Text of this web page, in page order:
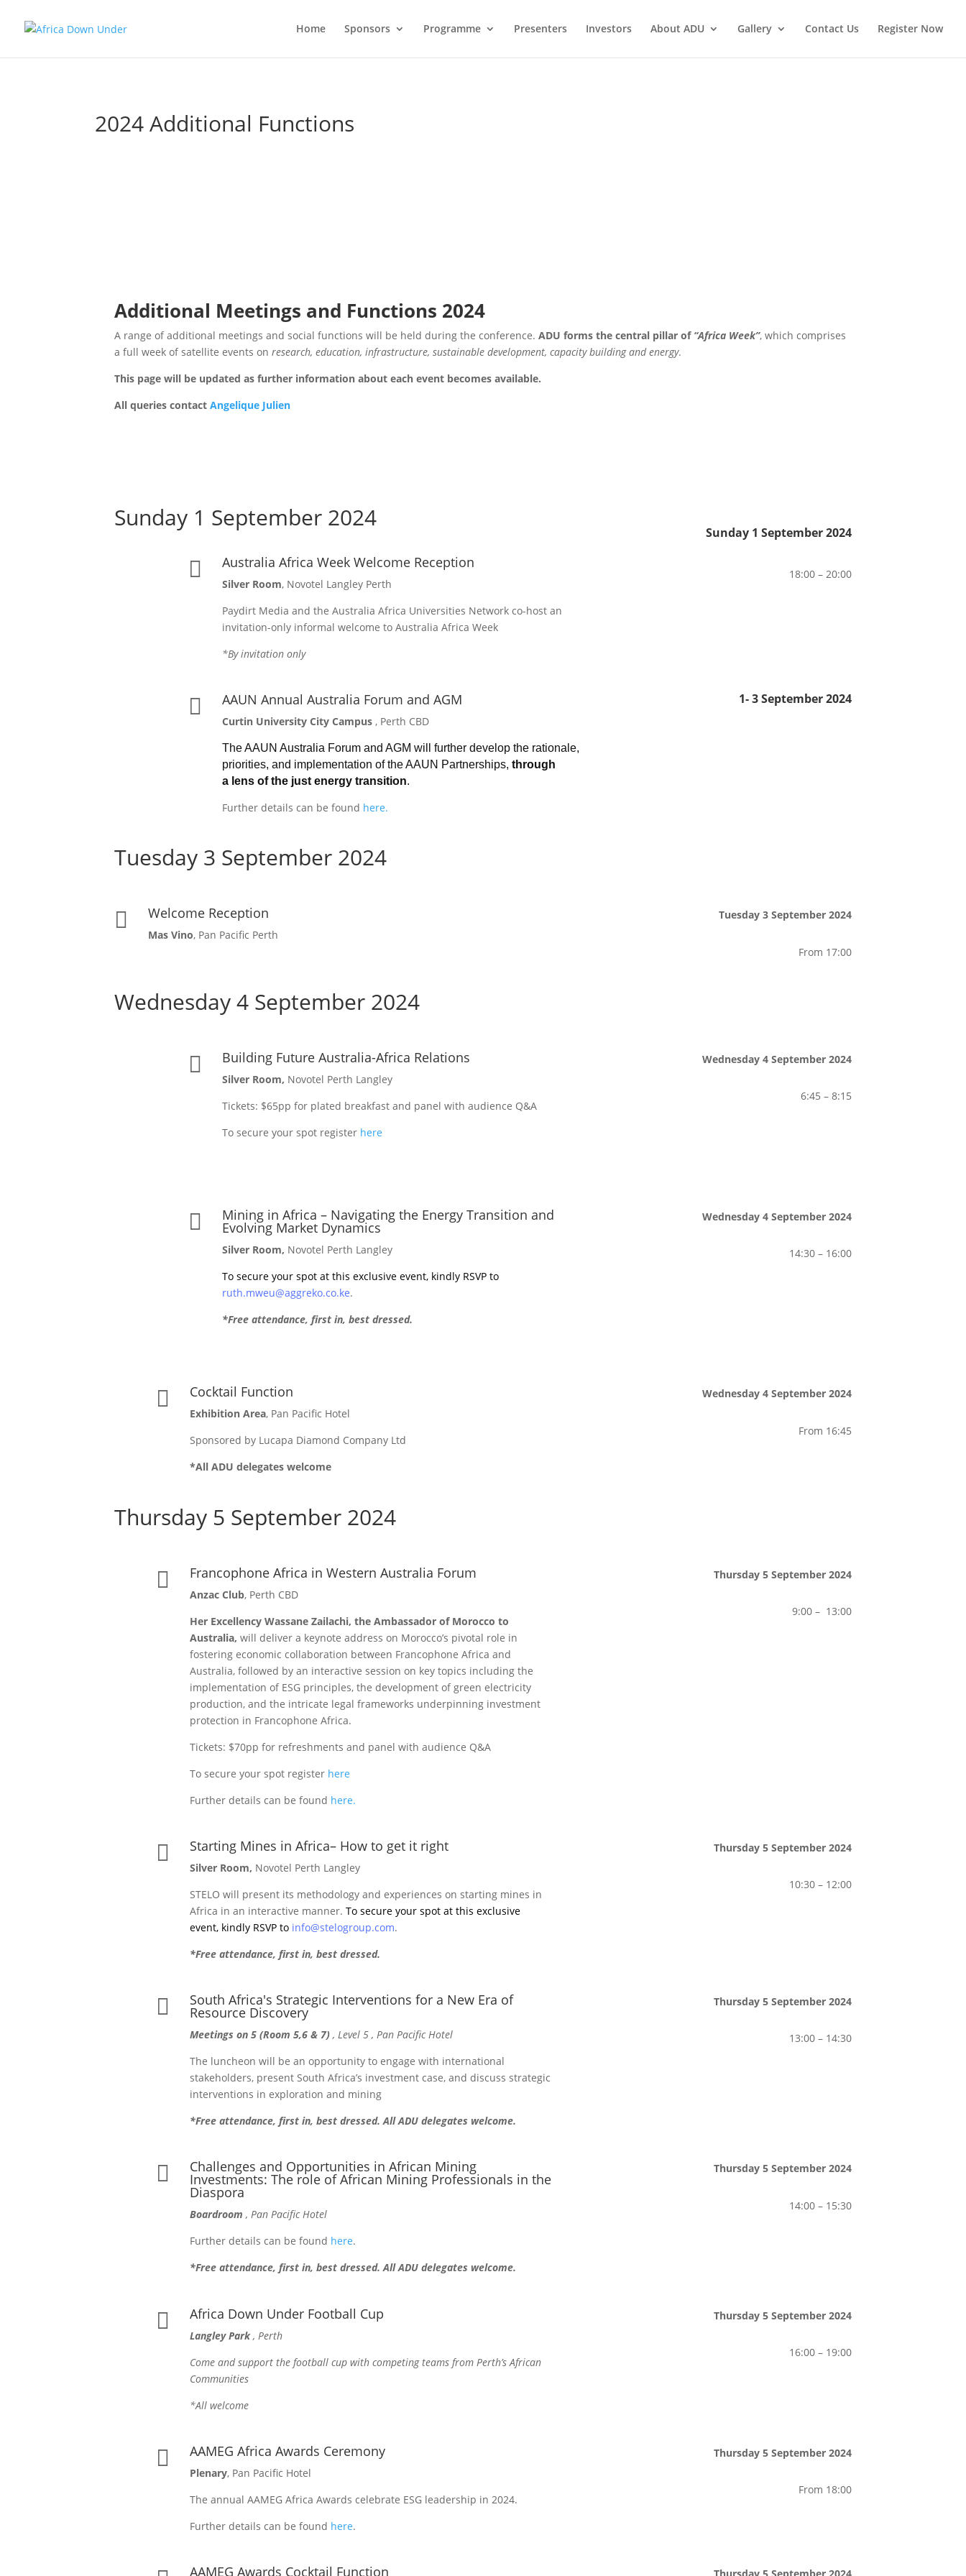
Home Sponsors Programme Presenters Investors About ADU Gallery Contact Us Register Now
2024 Additional Functions
Additional Meetings and Functions 2024
A range of additional meetings and social functions will be held during the conference. ADU forms the central pillar of “Africa Week”, which comprises
a full week of satellite events on research, education, infrastructure, sustainable development, capacity building and energy.
This page will be updated as further information about each event becomes available.
All queries contact Angelique Julien
Sunday 1 September 2024
 Australia Africa Week Welcome Reception
Silver Room, Novotel Langley Perth
Paydirt Media and the Australia Africa Universities Network co-host an
invitation-only informal welcome to Australia Africa Week
*By invitation only
Sunday 1 September 2024
18:00 – 20:00
 AAUN Annual Australia Forum and AGM
Curtin University City Campus , Perth CBD
The AAUN Australia Forum and AGM will further develop the rationale,
priorities, and implementation of the AAUN Partnerships, through
a lens of the just energy transition.
Further details can be found here.
1- 3 September 2024
Tuesday 3 September 2024
 Welcome Reception
Mas Vino, Pan Pacific Perth
Tuesday 3 September 2024
From 17:00
Wednesday 4 September 2024
 Building Future Australia-Africa Relations
Silver Room, Novotel Perth Langley
Tickets: $65pp for plated breakfast and panel with audience Q&A
To secure your spot register here
Wednesday 4 September 2024
6:45 – 8:15
 Mining in Africa – Navigating the Energy Transition and
Evolving Market Dynamics
Silver Room, Novotel Perth Langley
To secure your spot at this exclusive event, kindly RSVP to
ruth.mweu@aggreko.co.ke.
*Free attendance, first in, best dressed.
Wednesday 4 September 2024
14:30 – 16:00
 Cocktail Function
Exhibition Area, Pan Pacific Hotel
Sponsored by Lucapa Diamond Company Ltd
*All ADU delegates welcome
Wednesday 4 September 2024
From 16:45
Thursday 5 September 2024
 Francophone Africa in Western Australia Forum
Anzac Club, Perth CBD
Her Excellency Wassane Zailachi, the Ambassador of Morocco to
Australia, will deliver a keynote address on Morocco’s pivotal role in
fostering economic collaboration between Francophone Africa and
Australia, followed by an interactive session on key topics including the
implementation of ESG principles, the development of green electricity
production, and the intricate legal frameworks underpinning investment
protection in Francophone Africa.
Tickets: $70pp for refreshments and panel with audience Q&A
To secure your spot register here
Further details can be found here.
Thursday 5 September 2024
9:00 – 13:00
 Starting Mines in Africa– How to get it right
Silver Room, Novotel Perth Langley
STELO will present its methodology and experiences on starting mines in
Africa in an interactive manner. To secure your spot at this exclusive
event, kindly RSVP to info@stelogroup.com.
*Free attendance, first in, best dressed.
Thursday 5 September 2024
10:30 – 12:00
 South Africa's Strategic Interventions for a New Era of
Resource Discovery
Meetings on 5 (Room 5,6 & 7), Level 5 , Pan Pacific Hotel
The luncheon will be an opportunity to engage with international
stakeholders, present South Africa’s investment case, and discuss strategic
interventions in exploration and mining
*Free attendance, first in, best dressed. All ADU delegates welcome.
Thursday 5 September 2024
13:00 – 14:30
 Challenges and Opportunities in African Mining
Investments: The role of African Mining Professionals in the
Diaspora
Boardroom , Pan Pacific Hotel
Further details can be found here.
*Free attendance, first in, best dressed. All ADU delegates welcome.
Thursday 5 September 2024
14:00 – 15:30
 Africa Down Under Football Cup
Langley Park, Perth
Come and support the football cup with competing teams from Perth’s African
Communities
*All welcome
Thursday 5 September 2024
16:00 – 19:00
 AAMEG Africa Awards Ceremony
Plenary, Pan Pacific Hotel
The annual AAMEG Africa Awards celebrate ESG leadership in 2024.
Further details can be found here.
Thursday 5 September 2024
From 18:00
AAMEG Awards Cocktail Function